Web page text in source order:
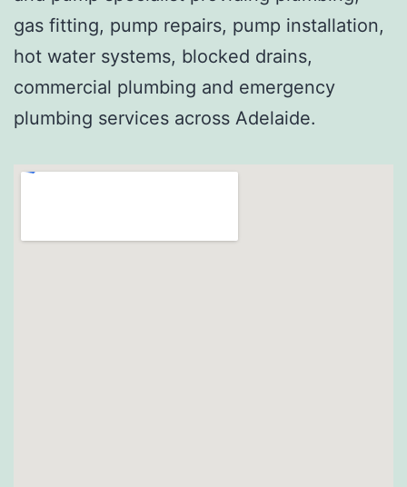
gas fitting, pump repairs, pump installation,
hot water systems, blocked drains,
commercial plumbing and emergency
plumbing services across Adelaide.